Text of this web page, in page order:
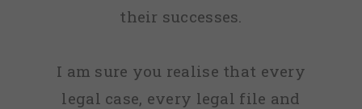
their successes.
I am sure you realise that every
legal case, every legal file and